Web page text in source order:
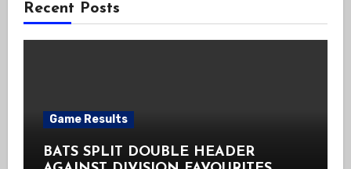
Recent Posts
Game Results
BATS SPLIT DOUBLE HEADER